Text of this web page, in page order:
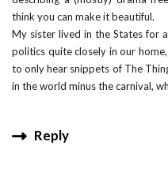
think you can make it beautiful.
My sister lived in the States for
politics quite closely in our
to only hear snippets of The
in the world minus the carnival,
Reply